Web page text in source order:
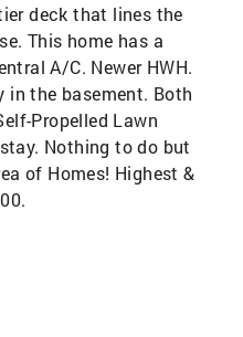
deck that lines the
This home has a
A/C. Newer HWH.
in the basement. Both
Propelled Lawn
Nothing to do but
of Homes! Highest &